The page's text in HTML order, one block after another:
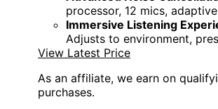
processor, 12 mics,
Immersive Listening
Adjusts to environment,
View Latest Price
As an affiliate, we earn on
purchases.